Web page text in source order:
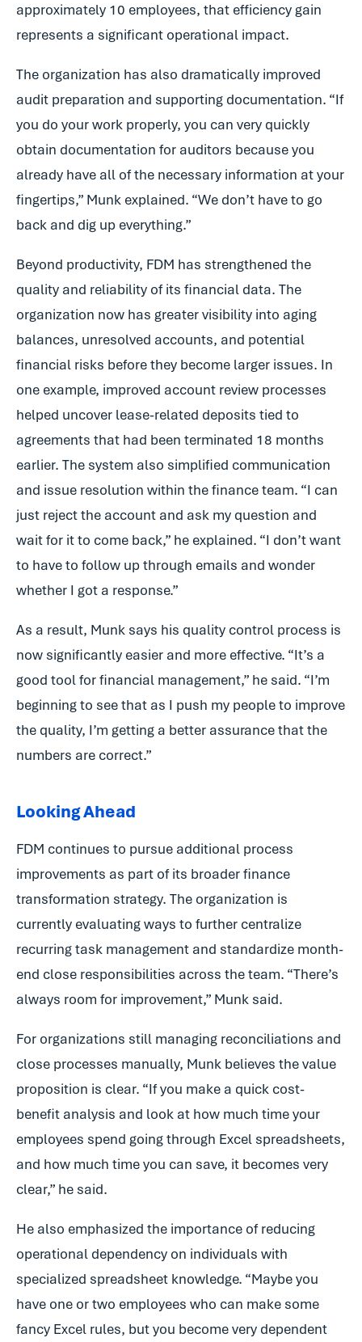
approximately 10 employees, that efficiency gain
represents a significant operational impact.
The organization has also dramatically improved
audit preparation and supporting documentation. “If
you do your work properly, you can very quickly
obtain documentation for auditors because you
already have all of the necessary information at your
fingertips,” Munk explained. “We don’t have to go
back and dig up everything.”
Beyond productivity, FDM has strengthened the
quality and reliability of its financial data. The
organization now has greater visibility into aging
balances, unresolved accounts, and potential
financial risks before they become larger issues. In
one example, improved account review processes
helped uncover lease-related deposits tied to
agreements that had been terminated 18 months
earlier. The system also simplified communication
and issue resolution within the finance team. “I can
just reject the account and ask my question and
wait for it to come back,” he explained. “I don’t want
to have to follow up through emails and wonder
whether I got a response.”
As a result, Munk says his quality control process is
now significantly easier and more effective. “It’s a
good tool for financial management,” he said. “I’m
beginning to see that as I push my people to improve
the quality, I’m getting a better assurance that the
numbers are correct.”
Looking Ahead
FDM continues to pursue additional process
improvements as part of its broader finance
transformation strategy. The organization is
currently evaluating ways to further centralize
recurring task management and standardize month-
end close responsibilities across the team. “There’s
always room for improvement,” Munk said.
For organizations still managing reconciliations and
close processes manually, Munk believes the value
proposition is clear. “If you make a quick cost-
benefit analysis and look at how much time your
employees spend going through Excel spreadsheets,
and how much time you can save, it becomes very
clear,” he said.
He also emphasized the importance of reducing
operational dependency on individuals with
specialized spreadsheet knowledge. “Maybe you
have one or two employees who can make some
fancy Excel rules, but you become very dependent